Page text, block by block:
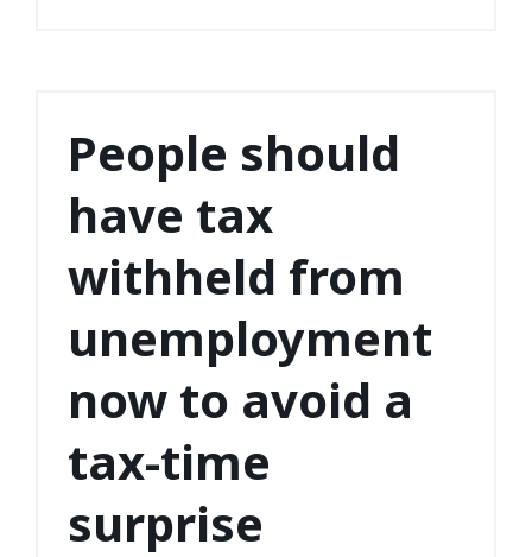
People should
have tax
withheld from
unemployment
now to avoid a
tax-time
surprise